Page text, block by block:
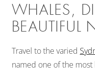
WHALES,
BEAUTIFUL
Travel to the varied
named one of the